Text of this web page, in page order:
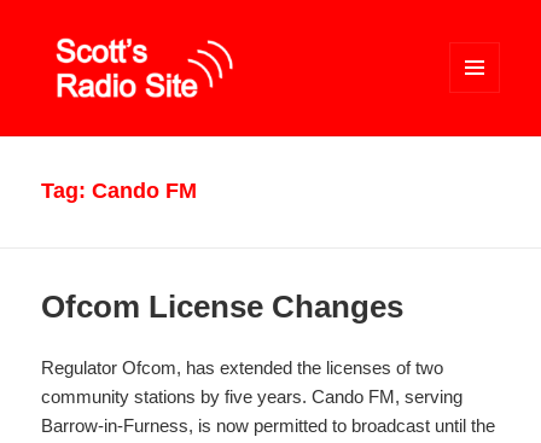
WIDGETS
Tag:Cando FM
Ofcom License Changes
Regulator Ofcom, has extended the licenses of two
community stations by five years. Cando FM, serving
Barrow-in-Furness, is now permitted to broadcast until the